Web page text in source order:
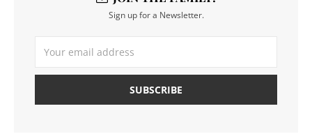
Sign up for a Newsletter.